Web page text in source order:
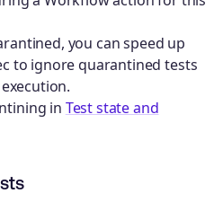
you can speed up
to ignore quarantined tests
in Test state and